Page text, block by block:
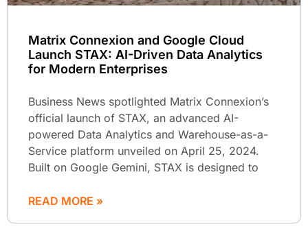
Matrix Connexion and Google Cloud
Launch STAX: AI-Driven Data Analytics
for Modern Enterprises
Business News spotlighted Matrix Connexion’s
official launch of STAX, an advanced AI-
powered Data Analytics and Warehouse-as-a-
Service platform unveiled on April 25, 2024.
Built on Google Gemini, STAX is designed to
READ MORE »